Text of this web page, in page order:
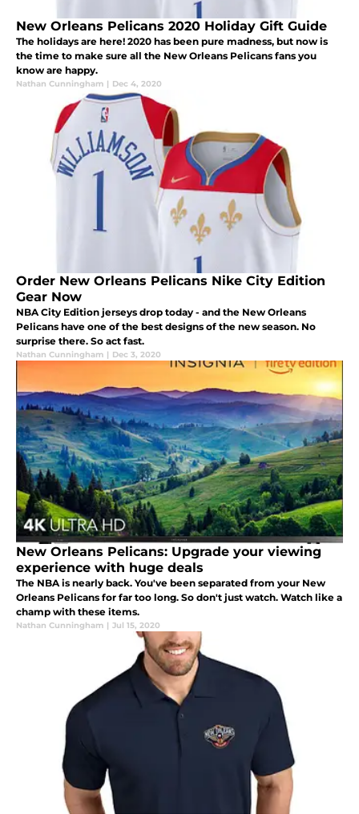
New Orleans Pelicans 2020 Holiday Gift Guide
The holidays are here! 2020 has been pure madness, but now is
the time to make sure all the New Orleans Pelicans fans you
know are happy.
Nathan Cunningham | Dec 4, 2020
Order New Orleans Pelicans Nike City Edition
Gear Now
NBA City Edition jerseys drop today - and the New Orleans
Pelicans have one of the best designs of the new season. No
surprise there. So act fast.
Nathan Cunningham | Dec 3, 2020
New Orleans Pelicans: Upgrade your viewing
experience with huge deals
The NBA is nearly back. You've been separated from your New
Orleans Pelicans for far too long. So don't just watch. Watch like a
champ with these items.
Nathan Cunningham | Jul 15, 2020